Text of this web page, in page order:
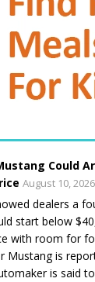
Could
August 10, 2026
dealers a
start below
with room for
Mustang is
is said